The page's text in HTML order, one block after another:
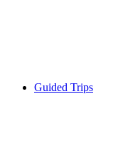
Guided Trips